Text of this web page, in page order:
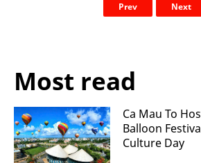
Prev Next
Most read
Ca Mau To
Balloon
Culture Day